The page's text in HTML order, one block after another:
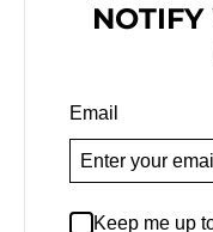
Email
Keep me up